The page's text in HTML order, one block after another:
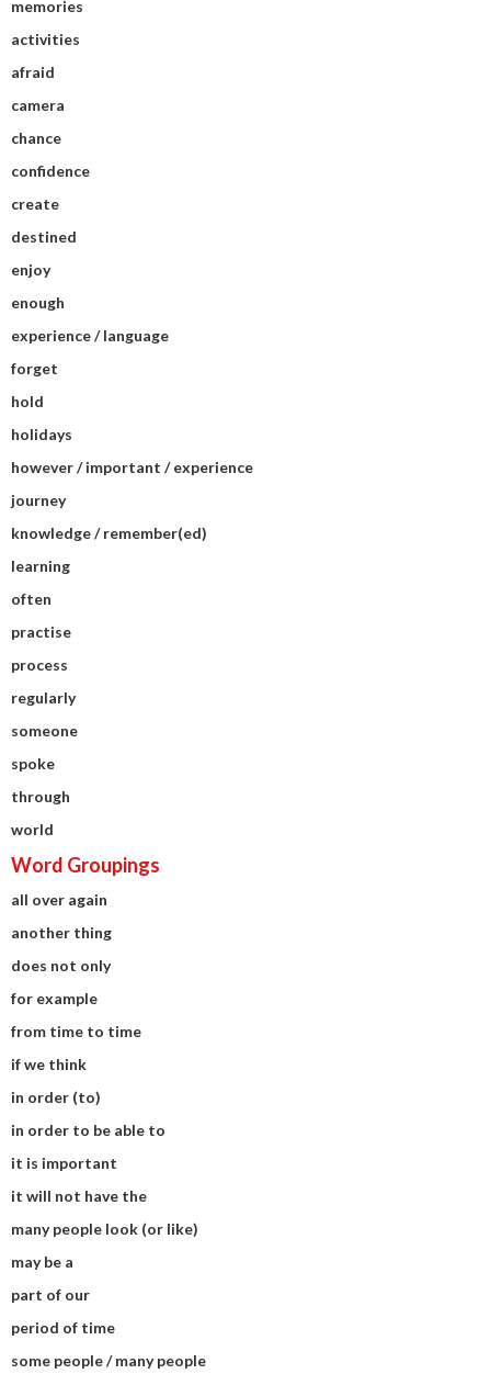
memories
activities
afraid
camera
chance
confidence
create
destined
enjoy
enough
experience / language
forget
hold
holidays
however / important / experience
journey
knowledge / remember(ed)
learning
often
practise
process
regularly
someone
spoke
through
world
Word Groupings
all over again
another thing
does not only
for example
from time to time
if we think
in order (to)
in order to be able to
it is important
it will not have the
many people look (or like)
may be a
part of our
period of time
some people / many people